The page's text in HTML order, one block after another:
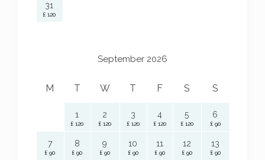
31
£ 120
September 2026
M T W T F S S
1
£ 120
2
£ 120
3
£ 120
4
£ 120
5
£ 120
6
£ 90
7
£ 90
8
£ 90
9
£ 90
10
£ 90
11
£ 90
12
£ 90
13
£ 90